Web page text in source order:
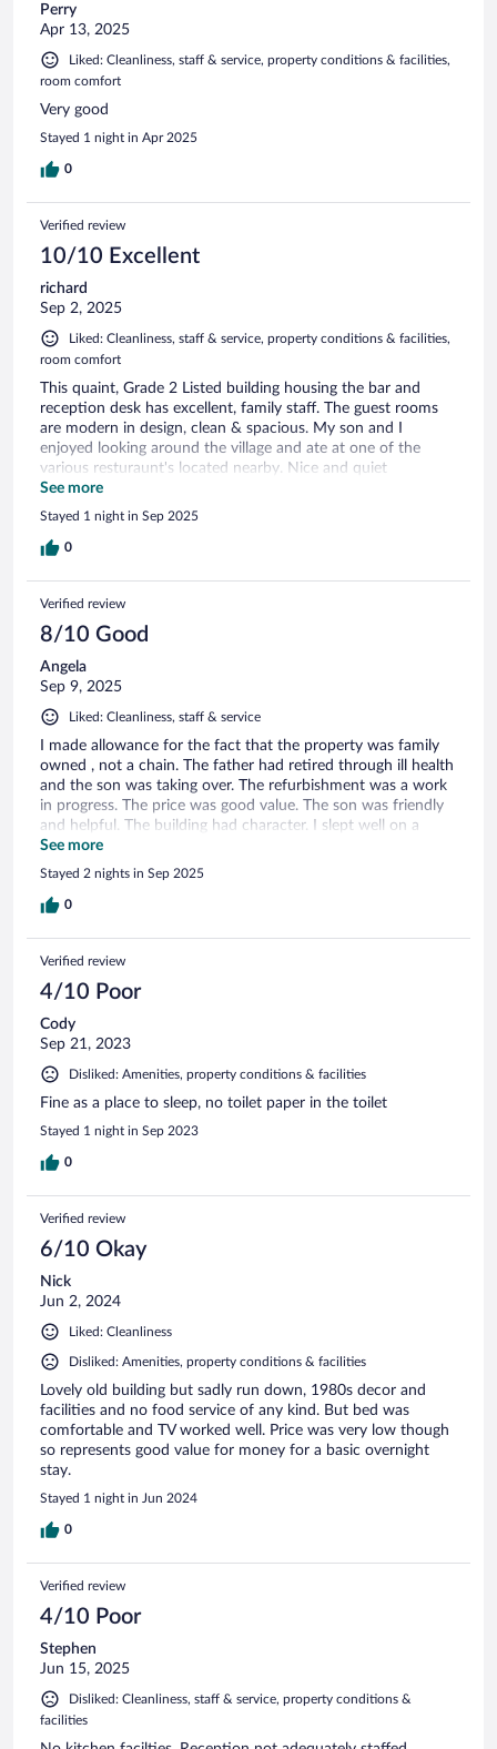
Perry
Apr 13, 2025
Liked: Cleanliness, staff & service, property conditions & facilities,
room comfort
Very good
Stayed 1 night in Apr 2025
0
Verified review
10/10 Excellent
richard
Sep 2, 2025
Liked: Cleanliness, staff & service, property conditions & facilities,
room comfort
This quaint, Grade 2 Listed building housing the bar and
reception desk has excellent, family staff. The guest rooms
are modern in design, clean & spacious. My son and I
enjoyed looking around the village and ate at one of the
various resturaunt's located nearby. Nice and quiet
overnight, We left this morning to drop off my son at
Gatwick Airport (30 minutes drive) avoiding the risk of him
missing his flight. (We would have had to use the M25 if we
drove from our home)
See more
Stayed 1 night in Sep 2025
0
Verified review
8/10 Good
Angela
Sep 9, 2025
Liked: Cleanliness, staff & service
I made allowance for the fact that the property was family
owned , not a chain. The father had retired through ill health
and the son was taking over. The refurbishment was a work
in progress. The price was good value. The son was friendly
and helpful. The building had character. I slept well on a
comfortable clean bed with good quality clean linen . I will
return.
See more
Stayed 2 nights in Sep 2025
0
Verified review
4/10 Poor
Cody
Sep 21, 2023
Disliked: Amenities, property conditions & facilities
Fine as a place to sleep, no toilet paper in the toilet
Stayed 1 night in Sep 2023
0
Verified review
6/10 Okay
Nick
Jun 2, 2024
Liked: Cleanliness
Disliked: Amenities, property conditions & facilities
Lovely old building but sadly run down, 1980s decor and
facilities and no food service of any kind. But bed was
comfortable and TV worked well. Price was very low though
so represents good value for money for a basic overnight
stay.
Stayed 1 night in Jun 2024
0
Verified review
4/10 Poor
Stephen
Jun 15, 2025
Disliked: Cleanliness, staff & service, property conditions &
facilities